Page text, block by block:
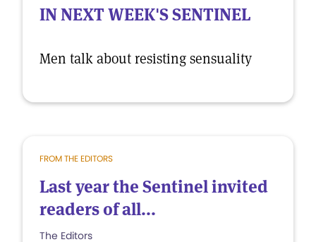
IN NEXT WEEK'S SENTINEL
Men talk about resisting sensuality
FROM THE EDITORS
Last year the Sentinel invited
readers of all...
The Editors